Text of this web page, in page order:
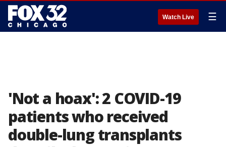
Watch Live ☰
'Not a hoax': 2 COVID-19
patients who received
double-lung transplants